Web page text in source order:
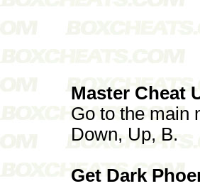
Master Cheat
Go to the main
Down, Up, B.
Get Dark